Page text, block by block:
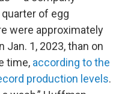
of egg
were approximately
Jan. 1, 2023, than on
time, according to the
production levels.